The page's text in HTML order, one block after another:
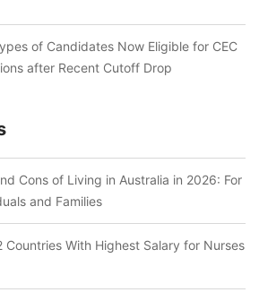
of Candidates Now Eligible for CEC
after Recent Cutoff Drop
Cons of Living in Australia in 2026: For
and Families
Countries With Highest Salary for Nurses